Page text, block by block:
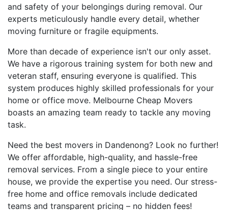
and safety of your belongings during removal. Our
experts meticulously handle every detail, whether
moving furniture or fragile equipments.
More than decade of experience isn't our only asset.
We have a rigorous training system for both new and
veteran staff, ensuring everyone is qualified. This
system produces highly skilled professionals for your
home or office move. Melbourne Cheap Movers
boasts an amazing team ready to tackle any moving
task.
Need the best movers in Dandenong? Look no further!
We offer affordable, high-quality, and hassle-free
removal services. From a single piece to your entire
house, we provide the expertise you need. Our stress-
free home and office removals include dedicated
teams and transparent pricing – no hidden fees!